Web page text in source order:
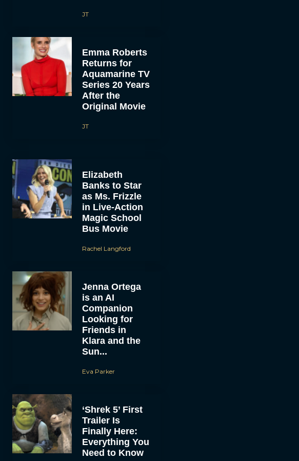
JT
Emma Roberts
Returns for
Aquamarine TV
Series 20 Years
After the
Original Movie
JT
Elizabeth
Banks to Star
as Ms. Frizzle
in Live-Action
Magic School
Bus Movie
Rachel Langford
Jenna Ortega
is an AI
Companion
Looking for
Friends in
Klara and the
Sun...
Eva Parker
‘Shrek 5’ First
Trailer Is
Finally Here:
Everything You
Need to Know